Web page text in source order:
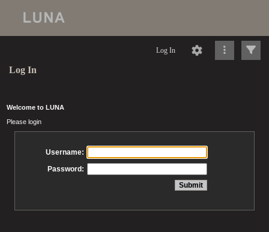
Log In
Log In
Welcome to LUNA
Please login
Username:
Password: